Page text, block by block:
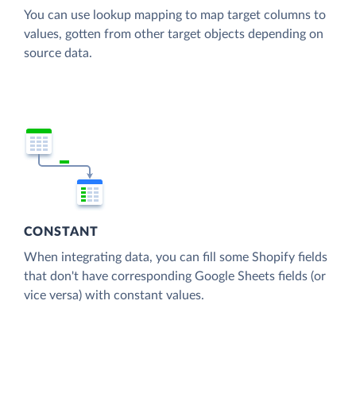
You can use lookup mapping to map target columns to
values, gotten from other target objects depending on
source data.
CONSTANT
When integrating data, you can fill some Shopify fields
that don't have corresponding Google Sheets fields (or
vice versa) with constant values.